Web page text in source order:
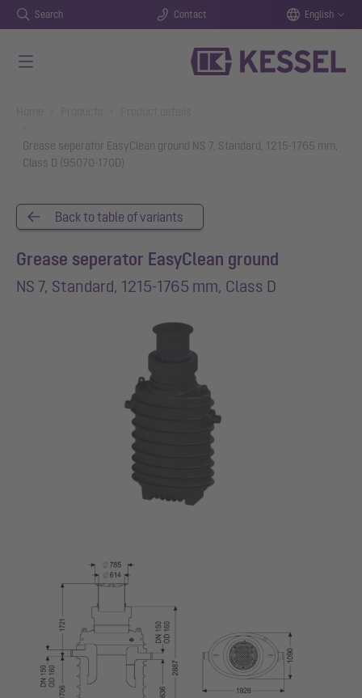
Search Contact English
Grease seperator EasyClean ground NS 7, Standard, 1215-1765 mm,
Class D (95070-170D)
Back to table of variants
Grease seperator EasyClean ground
NS 7, Standard, 1215-1765 mm, Class D